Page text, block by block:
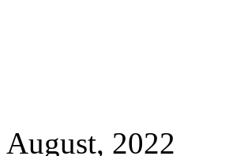
August, 2022